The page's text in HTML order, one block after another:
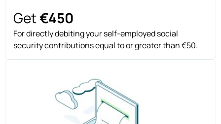
Get€450
For directly debiting your self-employed social
security contributions equal to or greater than €50.